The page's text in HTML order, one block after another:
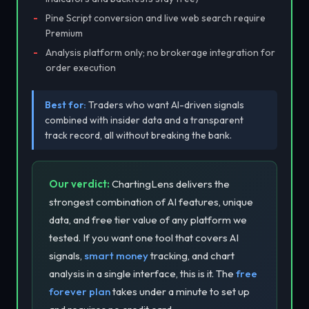
Pine Script conversion and live web search require
Premium
Analysis platform only; no brokerage integration for
order execution
Best for: Traders who want AI-driven signals
combined with insider data and a transparent
track record, all without breaking the bank.
Our verdict: ChartingLens delivers the
strongest combination of AI features, unique
data, and free tier value of any platform we
tested. If you want one tool that covers AI
signals, smart moneytracking, and chart
analysis in a single interface, this is it. The free
forever plantakes under a minute to set up